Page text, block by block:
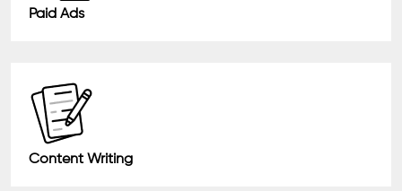
Paid Ads
Content Writing